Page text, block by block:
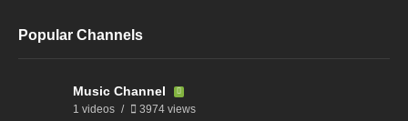
Popular Channels
Music Channel
1 videos 3974 views